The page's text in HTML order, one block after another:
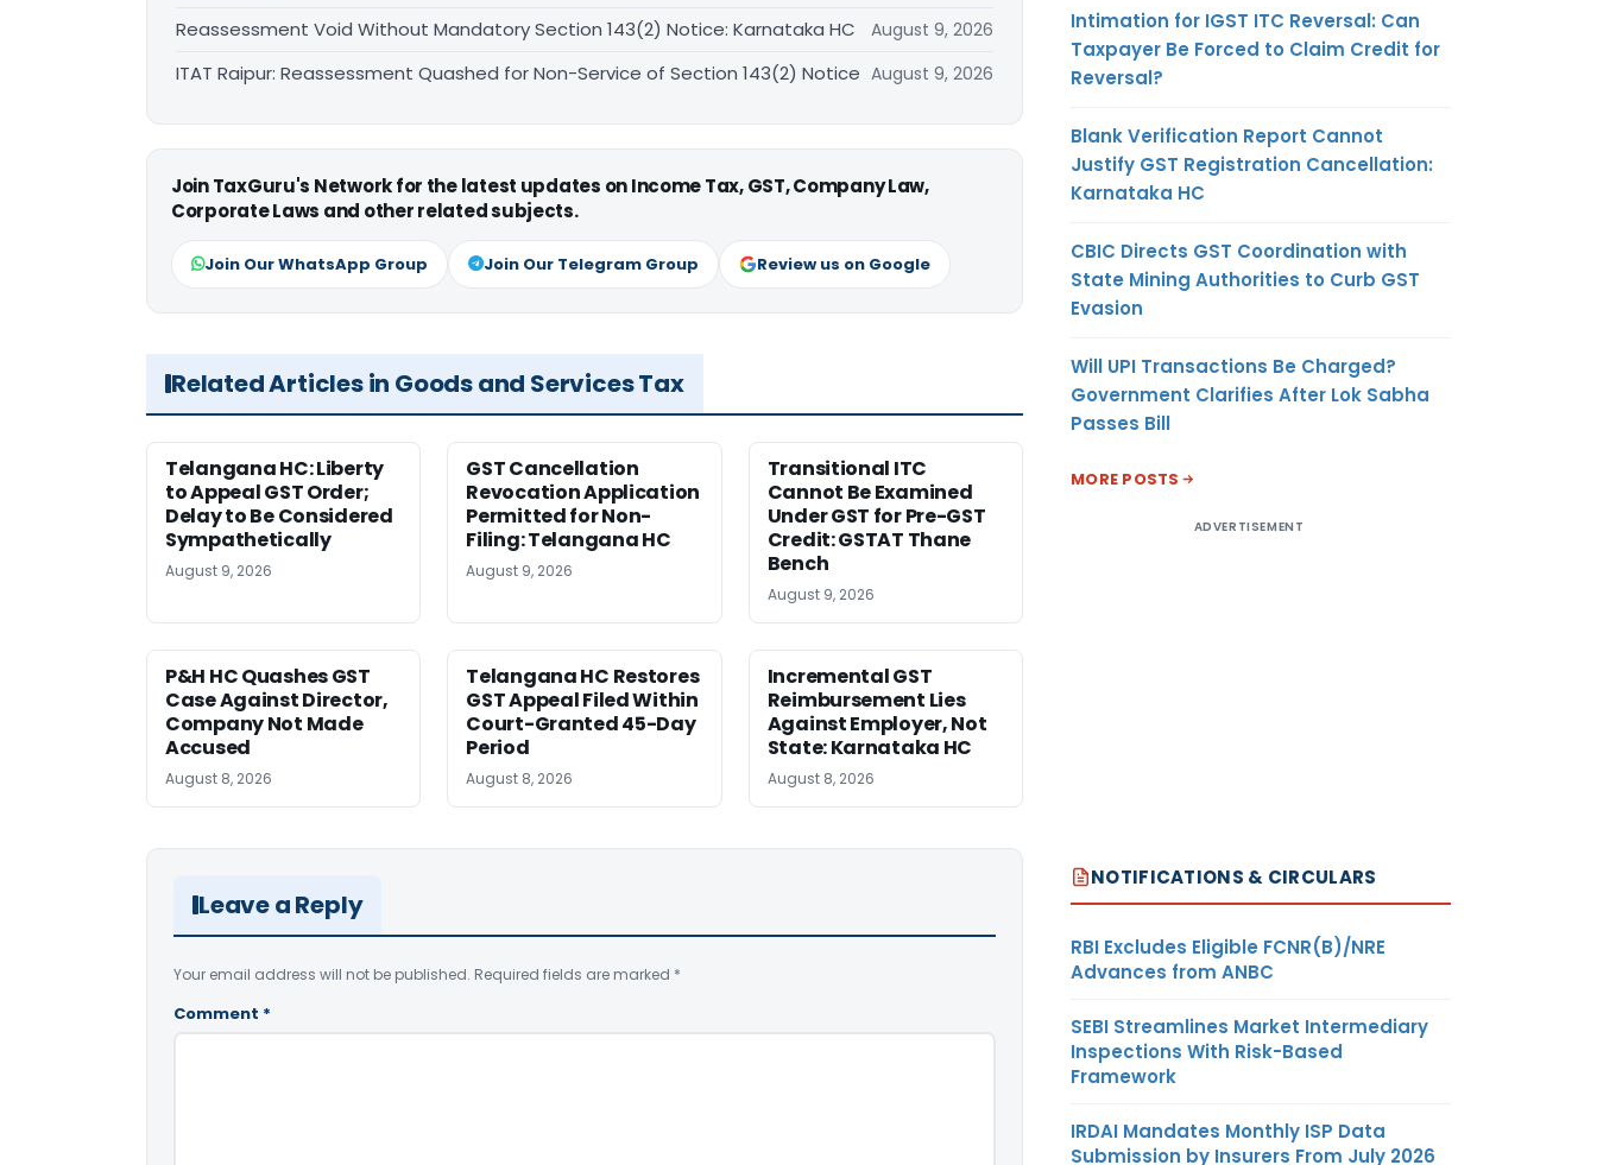
Reassessment Void Without Mandatory Section 143(2) Notice: Karnataka HC August 9, 2026
ITAT Raipur: Reassessment Quashed for Non-Service of Section 143(2) Notice August 9, 2026
Join TaxGuru's Network for the latest updates on Income Tax, GST, Company Law,
Corporate Laws and other related subjects.
Join Our WhatsApp Group Join Our Telegram Group Review us on Google
Related Articles in Goods and Services Tax
Telangana HC: Liberty
to Appeal GST Order;
Delay to Be Considered
Sympathetically
August 9, 2026
GST Cancellation
Revocation Application
Permitted for Non-
Filing: Telangana HC
August 9, 2026
Transitional ITC
Cannot Be Examined
Under GST for Pre-GST
Credit: GSTAT Thane
Bench
August 9, 2026
P&H HC Quashes GST
Case Against Director,
Company Not Made
Accused
August 8, 2026
Telangana HC Restores
GST Appeal Filed Within
Court-Granted 45-Day
Period
August 8, 2026
Incremental GST
Reimbursement Lies
Against Employer, Not
State: Karnataka HC
August 8, 2026
Leave a Reply
Your email address will not be published. Required fields are marked *
Comment *
Intimation for IGST ITC Reversal: Can
Taxpayer Be Forced to Claim Credit for
Reversal?
Blank Verification Report Cannot
Justify GST Registration Cancellation:
Karnataka HC
CBIC Directs GST Coordination with
State Mining Authorities to Curb GST
Evasion
Will UPI Transactions Be Charged?
Government Clarifies After Lok Sabha
Passes Bill
MORE POSTS
ADVERTISEMENT
NOTIFICATIONS & CIRCULARS
RBI Excludes Eligible FCNR(B)/NRE
Advances from ANBC
SEBI Streamlines Market Intermediary
Inspections With Risk-Based
Framework
IRDAI Mandates Monthly ISP Data
Submission by Insurers From July 2026